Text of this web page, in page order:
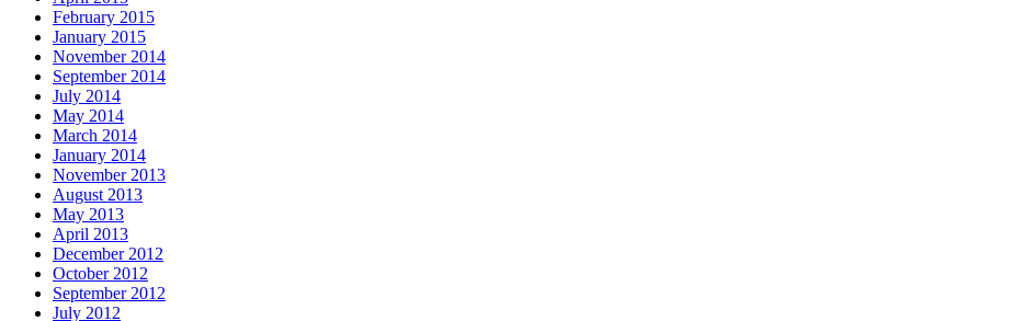
February 2015
January 2015
November 2014
September 2014
July 2014
May 2014
March 2014
January 2014
November 2013
August 2013
May 2013
April 2013
December 2012
October 2012
September 2012
July 2012